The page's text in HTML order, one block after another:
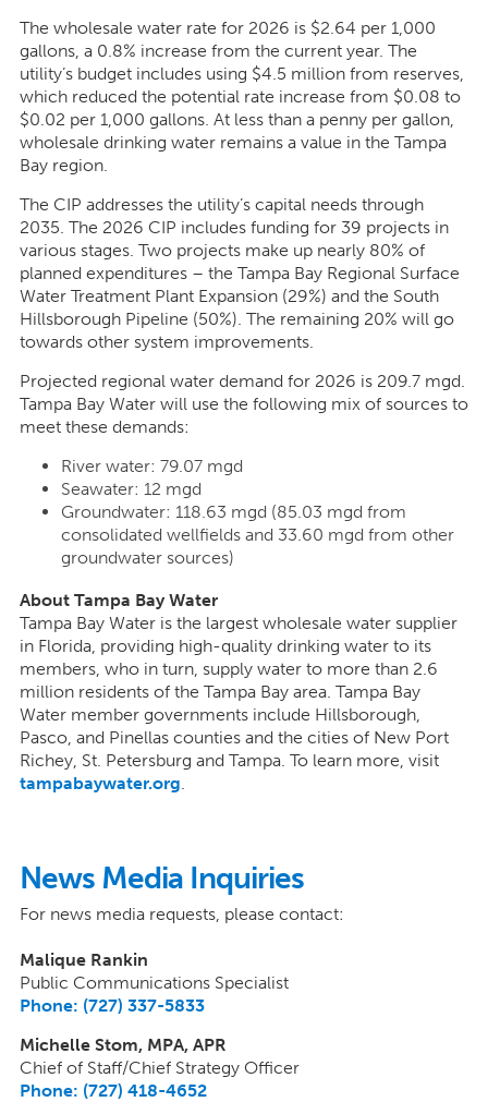
The wholesale water rate for 2026 is $2.64 per 1,000
gallons, a 0.8% increase from the current year. The
utility’s budget includes using $4.5 million from reserves,
which reduced the potential rate increase from $0.08 to
$0.02 per 1,000 gallons. At less than a penny per gallon,
wholesale drinking water remains a value in the Tampa
Bay region.
The CIP addresses the utility’s capital needs through
2035. The 2026 CIP includes funding for 39 projects in
various stages. Two projects make up nearly 80% of
planned expenditures – the Tampa Bay Regional Surface
Water Treatment Plant Expansion (29%) and the South
Hillsborough Pipeline (50%). The remaining 20% will go
towards other system improvements.
Projected regional water demand for 2026 is 209.7 mgd.
Tampa Bay Water will use the following mix of sources to
meet these demands:
River water: 79.07 mgd
Seawater: 12 mgd
Groundwater: 118.63 mgd (85.03 mgd from
consolidated wellfields and 33.60 mgd from other
groundwater sources)
About Tampa Bay Water
Tampa Bay Water is the largest wholesale water supplier
in Florida, providing high-quality drinking water to its
members, who in turn, supply water to more than 2.6
million residents of the Tampa Bay area. Tampa Bay
Water member governments include Hillsborough,
Pasco, and Pinellas counties and the cities of New Port
Richey, St. Petersburg and Tampa. To learn more, visit
tampabaywater.org.
News Media Inquiries
For news media requests, please contact:
Malique Rankin
Public Communications Specialist
Phone: (727) 337-5833
Michelle Stom, MPA, APR
Chief of Staff/Chief Strategy Officer
Phone: (727) 418-4652